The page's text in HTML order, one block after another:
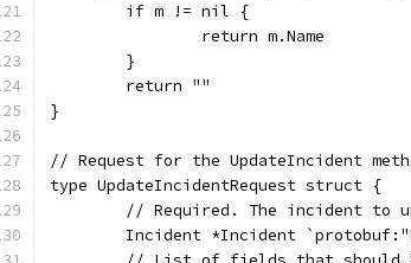
	if m != nil {
		return m.Name
	}
	return ""
}
// Request for the UpdateIncident
type UpdateIncidentRequest struct {
// Required. The incident to
Incident *Incident